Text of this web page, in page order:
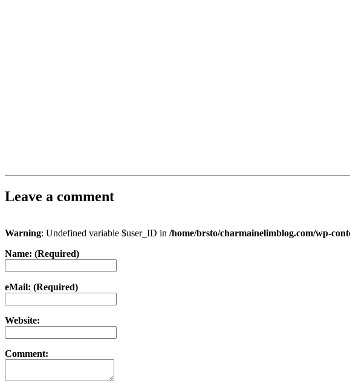
Leave a comment
Warning: Undefined variable $user_ID in /home/brsto/charmainelimblog.com/wp-
Name: (Required)
eMail: (Required)
Website:
Comment: